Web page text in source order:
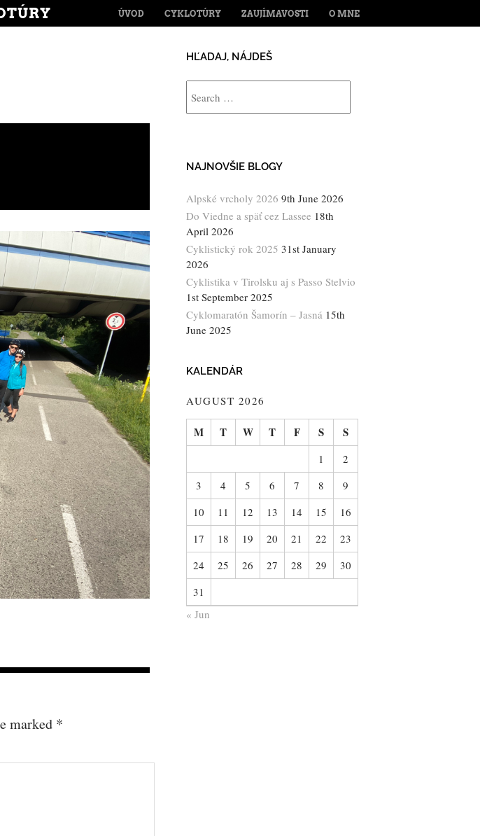
MENU
SKIP TO CONTENT
ÚVOD CYKLOTÚRY ZAUJÍMAVOSTI O MNE
marked *
HĽADAJ, NÁJDEŠ
NAJNOVŠIE BLOGY
Alpské vrcholy 2026 9th June 2026
Do Viedne a späť cez Lassee 18th
April 2026
Cyklistický rok 2025 31st January
2026
Cyklistika v Tirolsku aj s Passo Stelvio
1st September 2025
Cyklomaratón Šamorín – Jasná 15th
June 2025
KALENDÁR
AUGUST 2026
M T W T F S S
1
2
3
4 5 6 7 8
9
10
11 12 13 14 15
16
17
18 19 20 21 22
23
24
25 26 27 28 29
30
31
« Jun